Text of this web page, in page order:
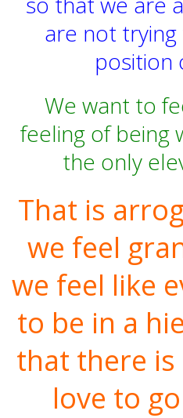
are not
position
We want to
feeling of being
the only
That is
we feel
we feel like
to be in a
that there
love to